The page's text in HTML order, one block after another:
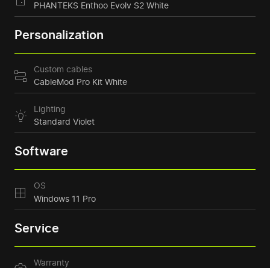
PHANTEKS Enthoo Evolv S2 White
Personalization
Custom cables
CableMod Pro Kit White
Lighting
Standard Violet
Software
OS
Windows 11 Pro
Service
Warranty